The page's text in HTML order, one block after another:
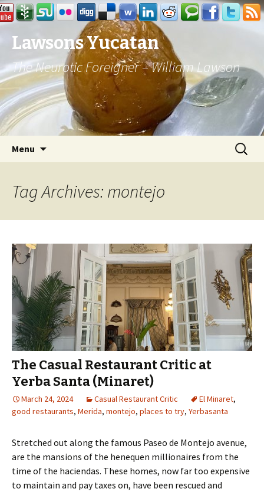
Lawsons Yucatan
The Neurotic Foreigner – William Lawson
Menu
Search
for:
Tag Archives: montejo
The Casual Restaurant Critic at
Yerba Santa (Minaret)
March 24, 2024 Casual Restaurant Critic El Minaret,
good restaurants, Merida, montejo, places to try, Yerbasanta
Stretched out along the famous Paseo de Montejo avenue,
are the mansions of the henequen millionaires from the
time of the haciendas. These homes, now far too expensive
to maintain and pay taxes on, have been rescued and